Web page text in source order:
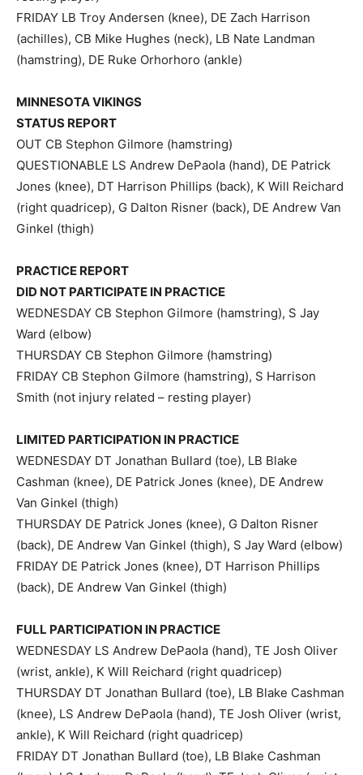
FRIDAY LB Troy Andersen (knee), DE Zach Harrison
(achilles), CB Mike Hughes (neck), LB Nate Landman
(hamstring), DE Ruke Orhorhoro (ankle)
MINNESOTA VIKINGS
STATUS REPORT
OUT CB Stephon Gilmore (hamstring)
QUESTIONABLE LS Andrew DePaola (hand), DE Patrick
Jones (knee), DT Harrison Phillips (back), K Will Reichard
(right quadricep), G Dalton Risner (back), DE Andrew Van
Ginkel (thigh)
PRACTICE REPORT
DID NOT PARTICIPATE IN PRACTICE
WEDNESDAY CB Stephon Gilmore (hamstring), S Jay
Ward (elbow)
THURSDAY CB Stephon Gilmore (hamstring)
FRIDAY CB Stephon Gilmore (hamstring), S Harrison
Smith (not injury related – resting player)
LIMITED PARTICIPATION IN PRACTICE
WEDNESDAY DT Jonathan Bullard (toe), LB Blake
Cashman (knee), DE Patrick Jones (knee), DE Andrew
Van Ginkel (thigh)
THURSDAY DE Patrick Jones (knee), G Dalton Risner
(back), DE Andrew Van Ginkel (thigh), S Jay Ward (elbow)
FRIDAY DE Patrick Jones (knee), DT Harrison Phillips
(back), DE Andrew Van Ginkel (thigh)
FULL PARTICIPATION IN PRACTICE
WEDNESDAY LS Andrew DePaola (hand), TE Josh Oliver
(wrist, ankle), K Will Reichard (right quadricep)
THURSDAY DT Jonathan Bullard (toe), LB Blake Cashman
(knee), LS Andrew DePaola (hand), TE Josh Oliver (wrist,
ankle), K Will Reichard (right quadricep)
FRIDAY DT Jonathan Bullard (toe), LB Blake Cashman